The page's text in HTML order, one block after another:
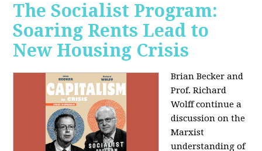
The Socialist Program:
Soaring Rents Lead to
New Housing Crisis
Brian Becker and
Prof. Richard
Wolff continue a
discussion on the
Marxist
understanding of